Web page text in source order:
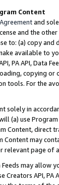
Content
Agreementand
and the
to: (a) copy and
available to
PA API, Data
copying
tools. For the
solely in
(a) use
Content, direct
Content may
relevant page of
Feeds may
Creators API,